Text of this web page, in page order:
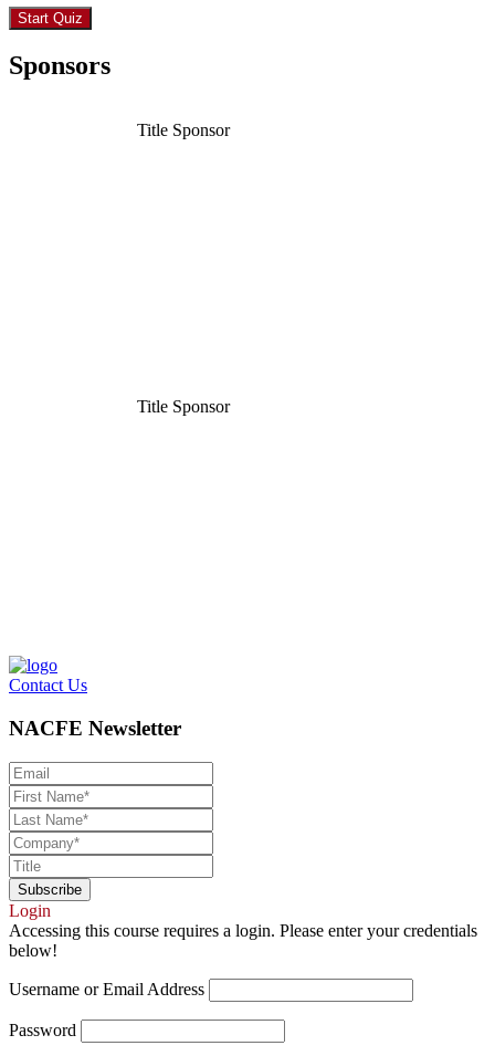
Sponsors
Title Sponsor
Title Sponsor
Contact Us
NACFE Newsletter
Login
Accessing this course requires a login. Please enter your credentials
below!
Username or Email Address
Password